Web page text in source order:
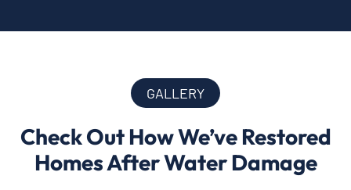
GALLERY
Check Out How We’ve Restored
Homes After Water Damage